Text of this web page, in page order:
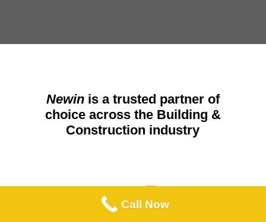
Newinis a trusted partner of
choice across the Building &
Construction industry
Call Now